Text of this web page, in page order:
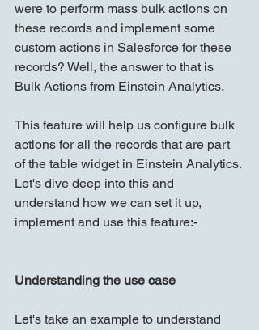
were to perform mass bulk actions on
these records and implement some
custom actions in Salesforce for these
records? Well, the answer to that is
Bulk Actions from Einstein Analytics.
This feature will help us configure bulk
actions for all the records that are part
of the table widget in Einstein Analytics.
Let's dive deep into this and
understand how we can set it up,
implement and use this feature:-
Understanding the use case
Let's take an example to understand